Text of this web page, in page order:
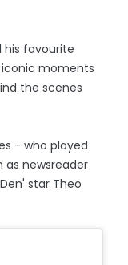
his favourite
iconic moments
the scenes
- who played
as newsreader
star Theo